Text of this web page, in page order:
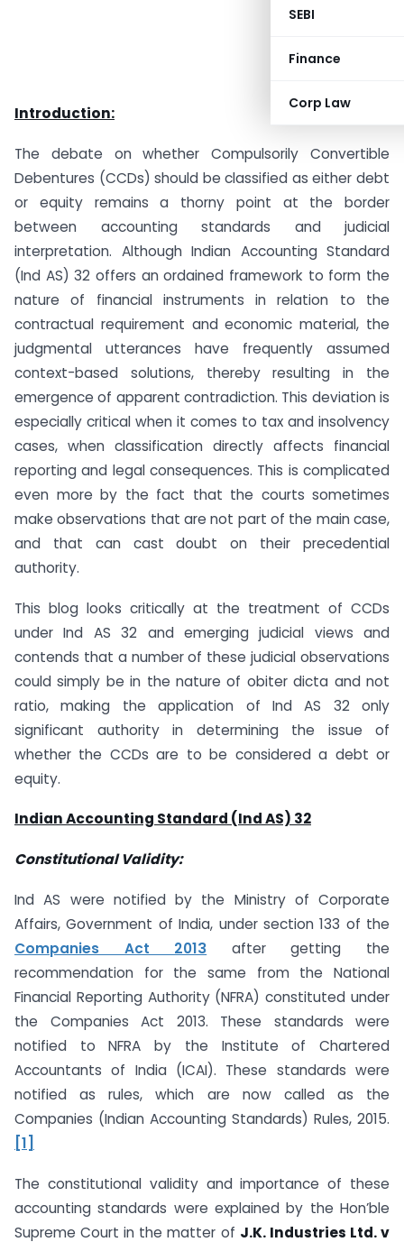
SEBI
Finance
Corp Law
Introduction:
The debate on whether Compulsorily Convertible
Debentures (CCDs) should be classified as either debt
or equity remains a thorny point at the border
between accounting standards and judicial
interpretation. Although Indian Accounting Standard
(Ind AS) 32 offers an ordained framework to form the
nature of financial instruments in relation to the
contractual requirement and economic material, the
judgmental utterances have frequently assumed
context-based solutions, thereby resulting in the
emergence of apparent contradiction. This deviation is
especially critical when it comes to tax and insolvency
cases, when classification directly affects financial
reporting and legal consequences. This is complicated
even more by the fact that the courts sometimes
make observations that are not part of the main case,
and that can cast doubt on their precedential
authority.
This blog looks critically at the treatment of CCDs
under Ind AS 32 and emerging judicial views and
contends that a number of these judicial observations
could simply be in the nature of obiter dicta and not
ratio, making the application of Ind AS 32 only
significant authority in determining the issue of
whether the CCDs are to be considered a debt or
equity.
Indian Accounting Standard (Ind AS) 32
Constitutional Validity:
Ind AS were notified by the Ministry of Corporate
Affairs, Government of India, under section 133 of the
Companies Act 2013 after getting the
recommendation for the same from the National
Financial Reporting Authority (NFRA) constituted under
the Companies Act 2013. These standards were
notified to NFRA by the Institute of Chartered
Accountants of India (ICAI). These standards were
notified as rules, which are now called as the
Companies (Indian Accounting Standards) Rules, 2015.
[1]
The constitutional validity and importance of these
accounting standards were explained by the Hon’ble
Supreme Court in the matter of J.K. Industries Ltd. v